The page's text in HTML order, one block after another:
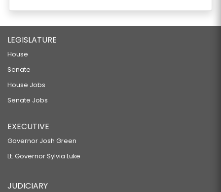
LEGISLATURE
House
Senate
House Jobs
Senate Jobs
EXECUTIVE
Governor Josh Green
Lt. Governor Sylvia Luke
JUDICIARY